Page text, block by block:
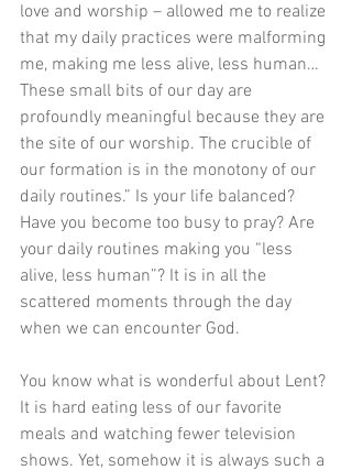
love and worship – allowed me to realize
that my daily practices were malforming
me, making me less alive, less human…
These small bits of our day are
profoundly meaningful because they are
the site of our worship. The crucible of
our formation is in the monotony of our
daily routines.” Is your life balanced?
Have you become too busy to pray? Are
your daily routines making you “less
alive, less human”? It is in all the
scattered moments through the day
when we can encounter God.
You know what is wonderful about Lent?
It is hard eating less of our favorite
meals and watching fewer television
shows. Yet, somehow it is always such a